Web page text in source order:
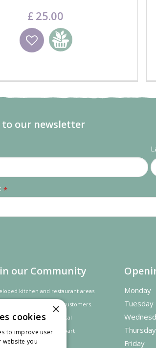
£ 25.00
Add to basket
to our newsletter
*
our Community
kitchen and restaurant areas
experience for our customers.
contribution to the local
the project was
part
programme.
Monday
Tuesday
Thursday
Friday
×
cookies
to improve user
website you